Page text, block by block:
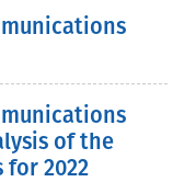
of the
2022